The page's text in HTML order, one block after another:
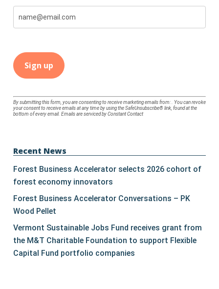
Constant
Contact
leave
By submitting this form, you are consenting to receive marketing emails from: . You can revoke
your consent to receive emails at any time by using the SafeUnsubscribe® link, found at the
bottom of every email. Emails are serviced by Constant Contact
Recent News
Forest Business Accelerator selects 2026 cohort of
forest economy innovators
Forest Business Accelerator Conversations – PK
Wood Pellet
Vermont Sustainable Jobs Fund receives grant from
the M&T Charitable Foundation to support Flexible
Capital Fund portfolio companies